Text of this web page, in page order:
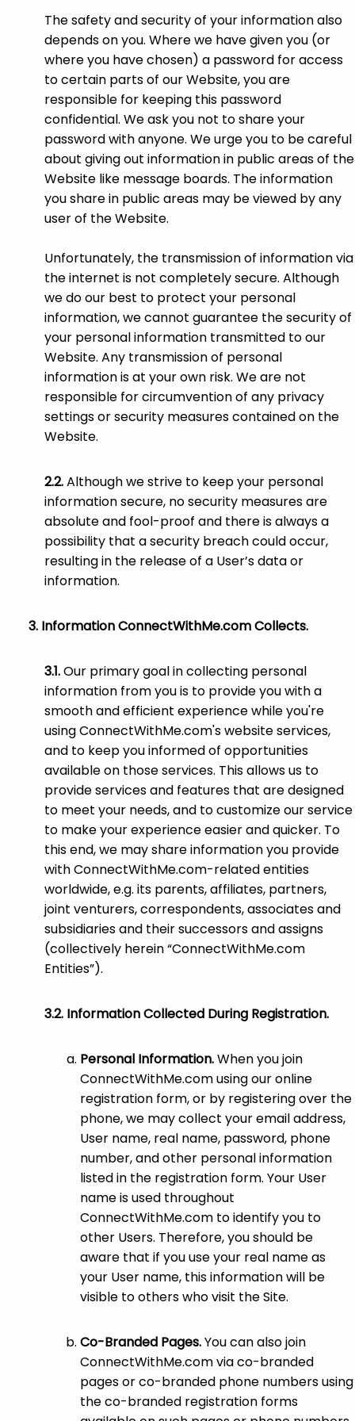
The safety and security of your information also
depends on you. Where we have given you (or
where you have chosen) a password for access
to certain parts of our Website, you are
responsible for keeping this password
confidential. We ask you not to share your
password with anyone. We urge you to be careful
about giving out information in public areas of the
Website like message boards. The information
you share in public areas may be viewed by any
user of the Website.
Unfortunately, the transmission of information via
the internet is not completely secure. Although
we do our best to protect your personal
information, we cannot guarantee the security of
your personal information transmitted to our
Website. Any transmission of personal
information is at your own risk. We are not
responsible for circumvention of any privacy
settings or security measures contained on the
Website.
Although we strive to keep your personal
information secure, no security measures are
absolute and fool-proof and there is always a
possibility that a security breach could occur,
resulting in the release of a User’s data or
information.
Information ConnectWithMe.com Collects.
Our primary goal in collecting personal
information from you is to provide you with a
smooth and efficient experience while you're
using ConnectWithMe.com's website services,
and to keep you informed of opportunities
available on those services. This allows us to
provide services and features that are designed
to meet your needs, and to customize our service
to make your experience easier and quicker. To
this end, we may share information you provide
with ConnectWithMe.com-related entities
worldwide, e.g. its parents, affiliates, partners,
joint venturers, correspondents, associates and
subsidiaries and their successors and assigns
(collectively herein “ConnectWithMe.com
Entities”).
Information Collected During Registration.
Personal Information.When you join
ConnectWithMe.com using our online
registration form, or by registering over the
phone, we may collect your email address,
User name, real name, password, phone
number, and other personal information
listed in the registration form. Your User
name is used throughout
ConnectWithMe.com to identify you to
other Users. Therefore, you should be
aware that if you use your real name as
your User name, this information will be
visible to others who visit the Site.
Co-Branded Pages.You can also join
ConnectWithMe.com via co-branded
pages or co-branded phone numbers using
the co-branded registration forms